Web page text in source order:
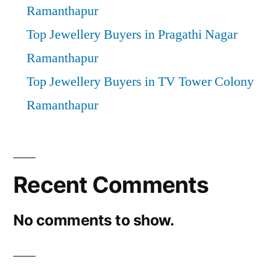
Ramanthapur
Top Jewellery Buyers in Pragathi Nagar
Ramanthapur
Top Jewellery Buyers in TV Tower Colony
Ramanthapur
Recent Comments
No comments to show.